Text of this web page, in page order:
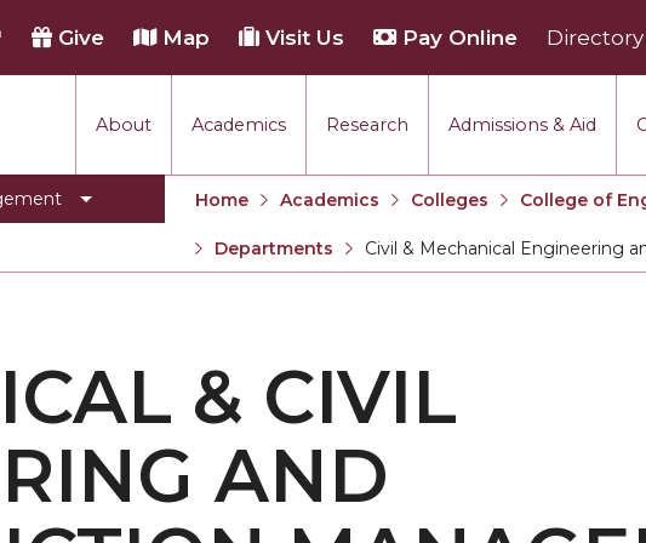
About Academics Research Admissions & Aid
Give Map Visit Us Pay Online Directory
Home Academics Colleges College of
Departments
Current:
Civil & Mechanical Engineering
& CIVIL
AND